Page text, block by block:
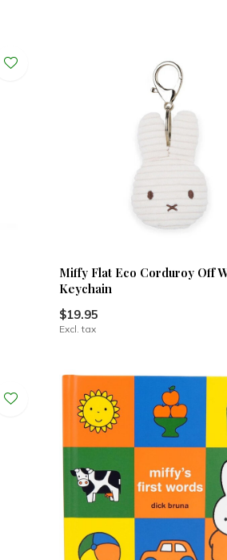
Miffy Flat Eco Corduroy Off
Keychain
$19.95
Excl. tax